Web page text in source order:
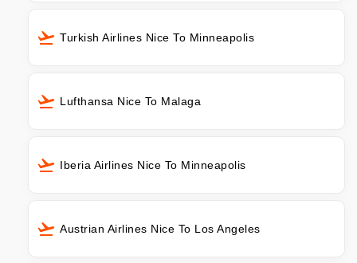
Turkish Airlines Nice To Minneapolis
Lufthansa Nice To Malaga
Iberia Airlines Nice To Minneapolis
Austrian Airlines Nice To Los Angeles